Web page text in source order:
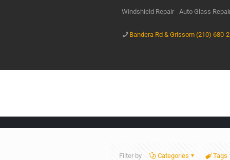
Windshield Repair - Auto Glass
Bandera Rd & Grissom (210) 680-
Filter by Categories Tags